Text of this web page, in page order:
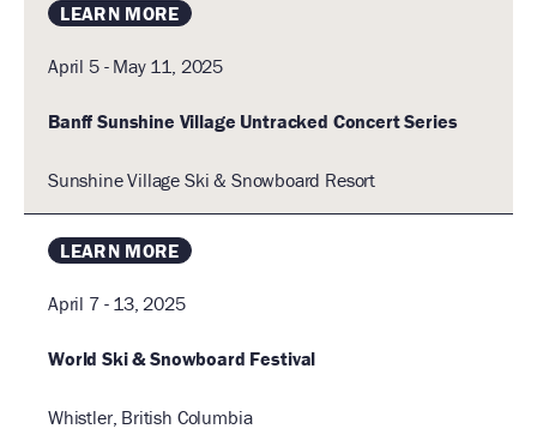
April 5 - May 11, 2025
Banff Sunshine Village Untracked Concert Series
Sunshine Village Ski & Snowboard Resort
LEARN MORE
April 7 - 13, 2025
World Ski & Snowboard Festival
Whistler, British Columbia
LEARN MORE